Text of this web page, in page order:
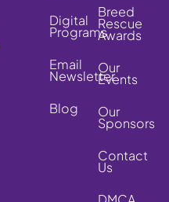
Digital
Programs
Email
Newsletter
Blog
Breed
Rescue
Awards
Our
Events
Our
Sponsors
Contact
Us